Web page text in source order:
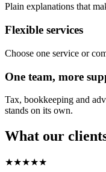
Plain explanations that
Flexible services
Choose one service or
One team, more
Tax, bookkeeping and
stands on its own.
What our
★★★★★